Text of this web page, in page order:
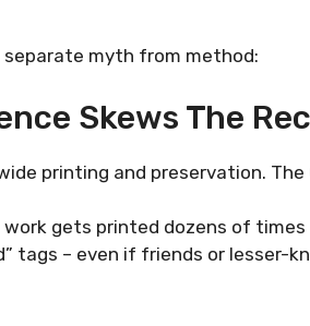
separate myth from method:
Skews The
printing and preservation. The
work gets printed dozens of
tags – even if friends or lesser-